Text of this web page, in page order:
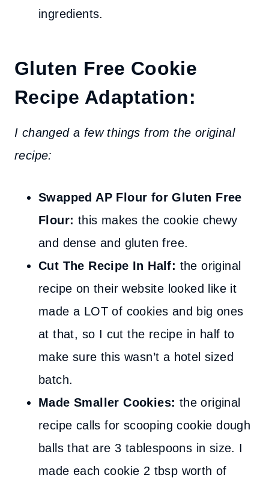
ingredients.
Gluten Free Cookie
Recipe Adaptation:
I changed a few things from the original
recipe:
Swapped AP Flour for Gluten Free
Flour: this makes the cookie chewy
and dense and gluten free.
Cut The Recipe In Half: the original
recipe on their website looked like it
made a LOT of cookies and big ones
at that, so I cut the recipe in half to
make sure this wasn’t a hotel sized
batch.
Made Smaller Cookies: the original
recipe calls for scooping cookie dough
balls that are 3 tablespoons in size. I
made each cookie 2 tbsp worth of